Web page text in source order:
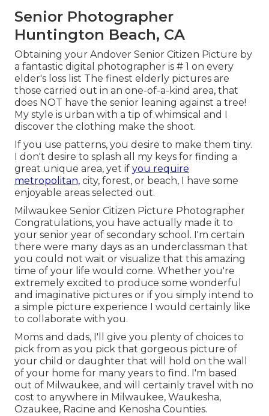
Senior Photographer
Huntington Beach, CA
Obtaining your Andover Senior Citizen Picture by
a fantastic digital photographer is # 1 on every
elder's loss list The finest elderly pictures are
those carried out in an one-of-a-kind area, that
does NOT have the senior leaning against a tree!
My style is urban with a tip of whimsical and I
discover the clothing make the shoot.
If you use patterns, you desire to make them tiny.
I don't desire to splash all my keys for finding a
great unique area, yet if you require
metropolitan, city, forest, or beach, I have some
enjoyable areas selected out.
Milwaukee Senior Citizen Picture Photographer
Congratulations, you have actually made it to
your senior year of secondary school. I'm certain
there were many days as an underclassman that
you could not wait or visualize that this amazing
time of your life would come. Whether you're
extremely excited to produce some wonderful
and imaginative pictures or if you simply intend to
a simple picture experience I would certainly like
to collaborate with you.
Moms and dads, I'll give you plenty of choices to
pick from as you pick that gorgeous picture of
your child or daughter that will hold on the wall
of your home for many years to find. I'm based
out of Milwaukee, and will certainly travel with no
cost to anywhere in Milwaukee, Waukesha,
Ozaukee, Racine and Kenosha Counties.